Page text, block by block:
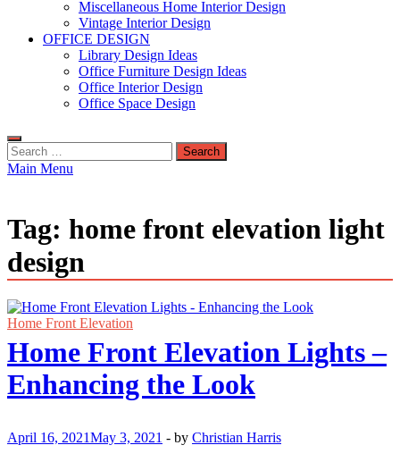
Miscellaneous Home Interior Design
Vintage Interior Design
OFFICE DESIGN
Library Design Ideas
Office Furniture Design Ideas
Office Interior Design
Office Space Design
Search
for:
Main Menu
Tag: home front elevation light
design
Home Front Elevation
Home Front Elevation Lights –
Enhancing the Look
April 16, 2021May 3, 2021 - by Christian Harris